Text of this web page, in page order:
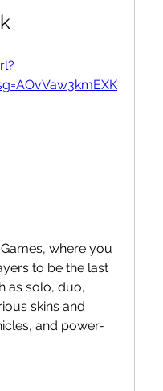
to be the last
as solo, duo,
skins and
and power-